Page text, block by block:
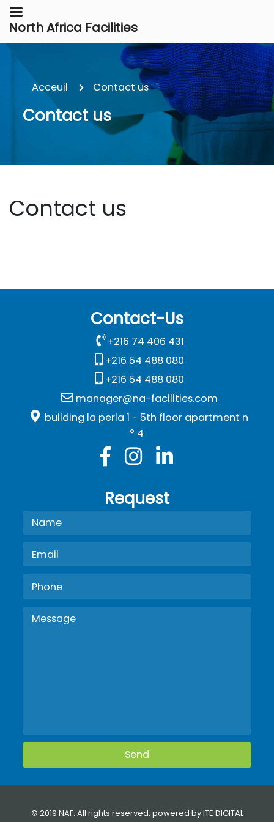
Acceuil Contact us
Contact us
Contact us
Contact-Us
+216 74 406 431
+216 54 488 080
+216 54 488 080
manager@na-facilities.com
building la perla 1 - 5th floor apartment n
° 4
Request
© 2019 NAF. All rights reserved, powered byITE DIGITAL
North Africa Facilities